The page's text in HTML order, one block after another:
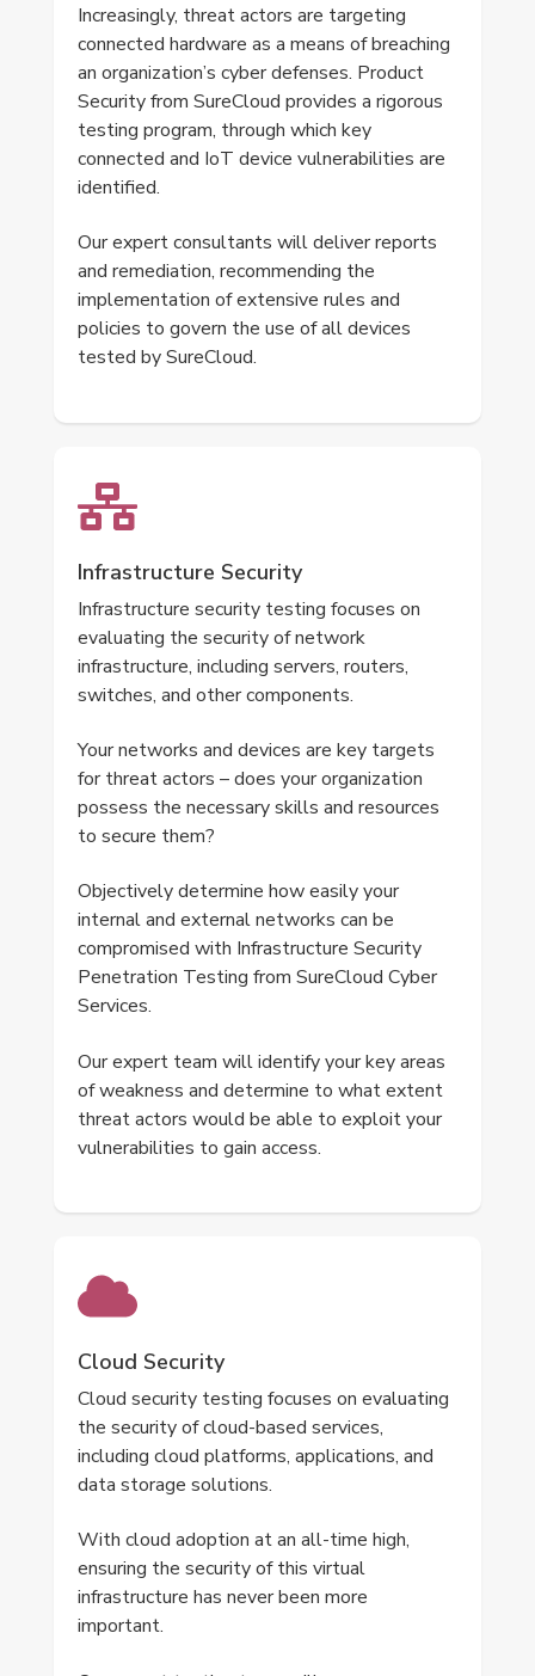
Increasingly, threat actors are targeting
connected hardware as a means of breaching
an organization’s cyber defenses. Product
Security from SureCloud provides a rigorous
testing program, through which key
connected and IoT device vulnerabilities are
identified.
Our expert consultants will deliver reports
and remediation, recommending the
implementation of extensive rules and
policies to govern the use of all devices
tested by SureCloud.
Infrastructure Security
Infrastructure security testing focuses on
evaluating the security of network
infrastructure, including servers, routers,
switches, and other components.
Your networks and devices are key targets
for threat actors – does your organization
possess the necessary skills and resources
to secure them?
Objectively determine how easily your
internal and external networks can be
compromised with Infrastructure Security
Penetration Testing from SureCloud Cyber
Services.
Our expert team will identify your key areas
of weakness and determine to what extent
threat actors would be able to exploit your
vulnerabilities to gain access.
Cloud Security
Cloud security testing focuses on evaluating
the security of cloud-based services,
including cloud platforms, applications, and
data storage solutions.
With cloud adoption at an all-time high,
ensuring the security of this virtual
infrastructure has never been more
important.